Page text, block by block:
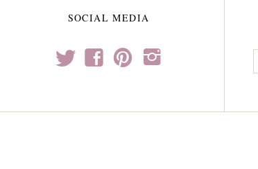
SOCIAL MEDIA
t f p i